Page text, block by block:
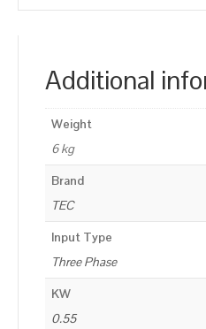
Additional
Weight
6 kg
Brand
TEC
Input Type
Three Phase
KW
0.55